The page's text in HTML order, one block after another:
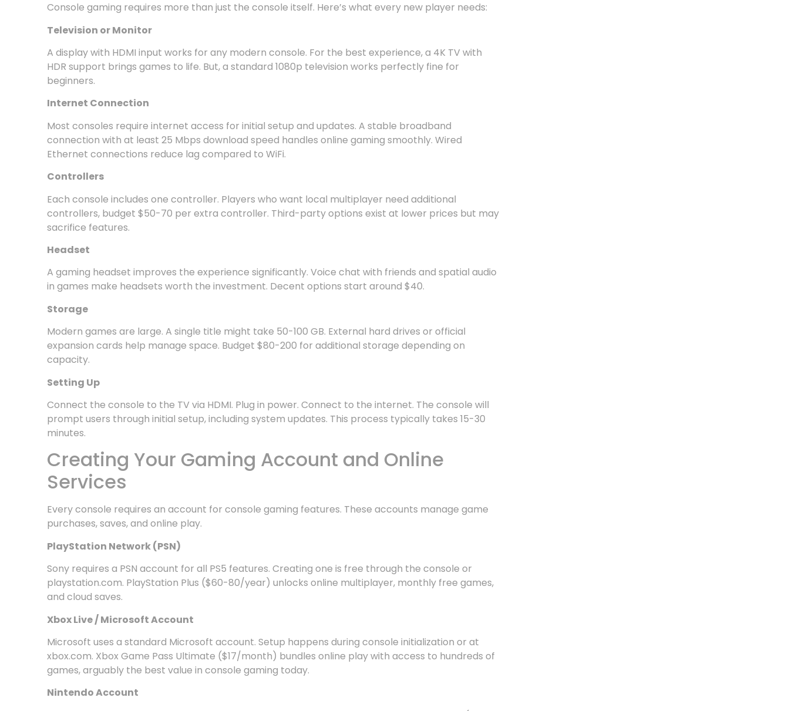
Console gaming requires more than just the console itself. Here’s what every new player needs:
Television or Monitor
A display with HDMI input works for any modern console. For the best experience, a 4K TV with
HDR support brings games to life. But, a standard 1080p television works perfectly fine for
beginners.
Internet Connection
Most consoles require internet access for initial setup and updates. A stable broadband
connection with at least 25 Mbps download speed handles online gaming smoothly. Wired
Ethernet connections reduce lag compared to WiFi.
Controllers
Each console includes one controller. Players who want local multiplayer need additional
controllers, budget $50-70 per extra controller. Third-party options exist at lower prices but may
sacrifice features.
Headset
A gaming headset improves the experience significantly. Voice chat with friends and spatial audio
in games make headsets worth the investment. Decent options start around $40.
Storage
Modern games are large. A single title might take 50-100 GB. External hard drives or official
expansion cards help manage space. Budget $80-200 for additional storage depending on
capacity.
Setting Up
Connect the console to the TV via HDMI. Plug in power. Connect to the internet. The console will
prompt users through initial setup, including system updates. This process typically takes 15-30
minutes.
Creating Your Gaming Account and Online
Services
Every console requires an account for console gaming features. These accounts manage game
purchases, saves, and online play.
PlayStation Network (PSN)
Sony requires a PSN account for all PS5 features. Creating one is free through the console or
playstation.com. PlayStation Plus ($60-80/year) unlocks online multiplayer, monthly free games,
and cloud saves.
Xbox Live / Microsoft Account
Microsoft uses a standard Microsoft account. Setup happens during console initialization or at
xbox.com. Xbox Game Pass Ultimate ($17/month) bundles online play with access to hundreds of
games, arguably the best value in console gaming today.
Nintendo Account